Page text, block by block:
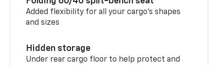
Added flexibility for all your cargo’s shapes
and sizes
Hidden storage
Under rear cargo floor to help protect and